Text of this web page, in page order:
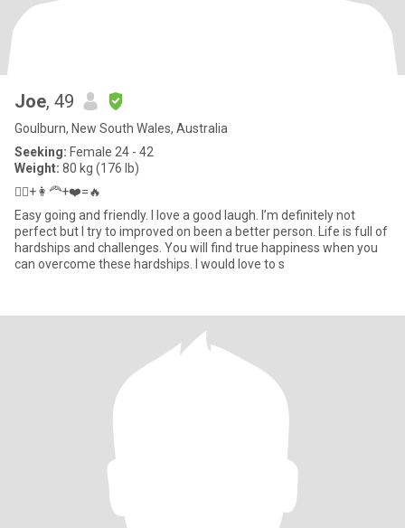
Joe, 49
Goulburn, New South Wales, Australia
Seeking: Female 24 - 42
Weight: 80 kg (176 lb)
👱‍♂️+👩‍🦰+❤️=🔥
Easy going and friendly. I love a good laugh. I’m definitely not
perfect but I try to improved on been a better person. Life is full of
hardships and challenges. You will find true happiness when you
can overcome these hardships. I would love to s